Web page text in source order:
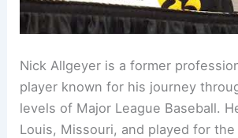
Nick Allgeyer is a former
player known for his journey
levels of Major League Baseball.
Louis, Missouri, and played for